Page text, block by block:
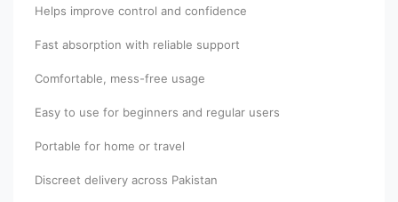
Helps improve control and confidence
Fast absorption with reliable support
Comfortable, mess-free usage
Easy to use for beginners and regular users
Portable for home or travel
Discreet delivery across Pakistan